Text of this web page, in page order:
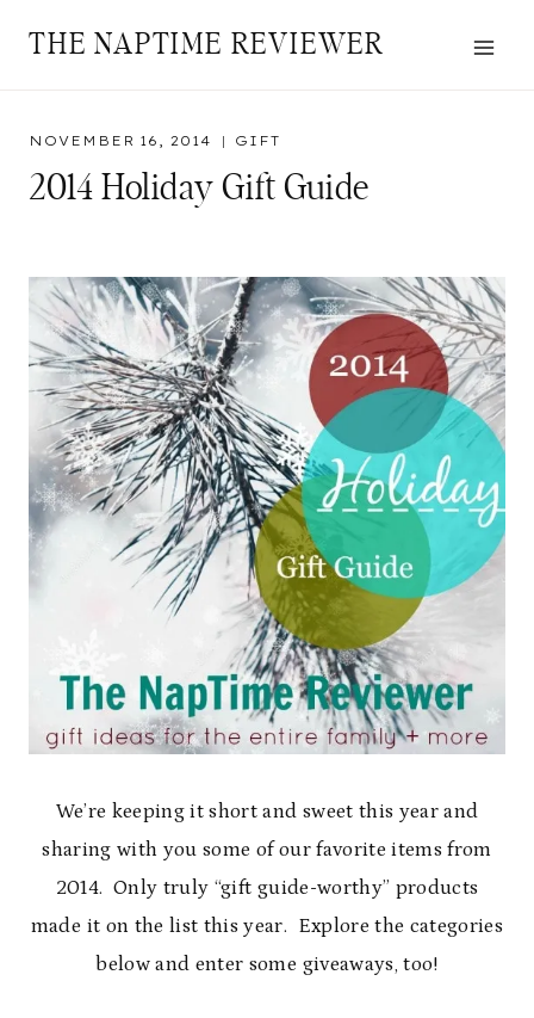
THE NAPTIME REVIEWER
NOVEMBER 16, 2014 GIFT
2014 Holiday Gift Guide
We’re keeping it short and sweet this year and
sharing with you some of our favorite items from
2014. Only truly “gift guide-worthy” products
made it on the list this year. Explore the categories
below and enter some giveaways, too!